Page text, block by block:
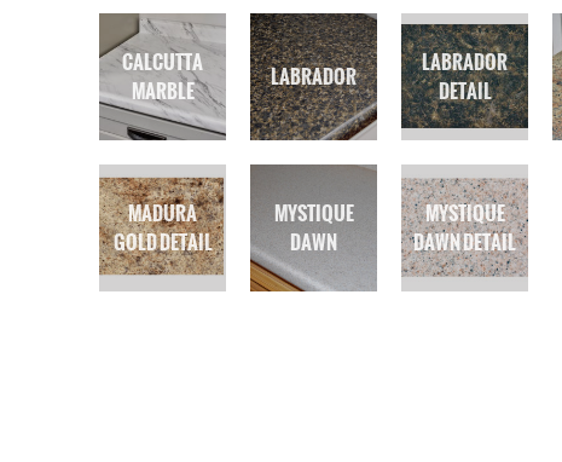
CALCUTTA
MARBLE
LABRADOR
LABRADOR
DETAIL
MADURA
GOLD DETAIL
MYSTIQUE
DAWN
MYSTIQUE
DAWN DETAIL